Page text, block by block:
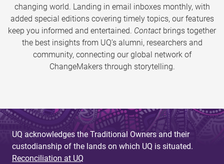
changing world. Landing in email inboxes monthly, with
added special editions covering timely topics, our features
keep you informed and entertained. Contact brings together
the best insights from UQ’s alumni, researchers and
community, connecting our global network of
ChangeMakers through storytelling.
UQ acknowledges the Traditional Owners and their
custodianship of the lands on which UQ is situated.
Reconciliation at UQ